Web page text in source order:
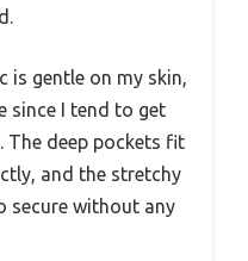
is gentle on my skin,
since I tend to get
The deep pockets fit
and the stretchy
secure without any